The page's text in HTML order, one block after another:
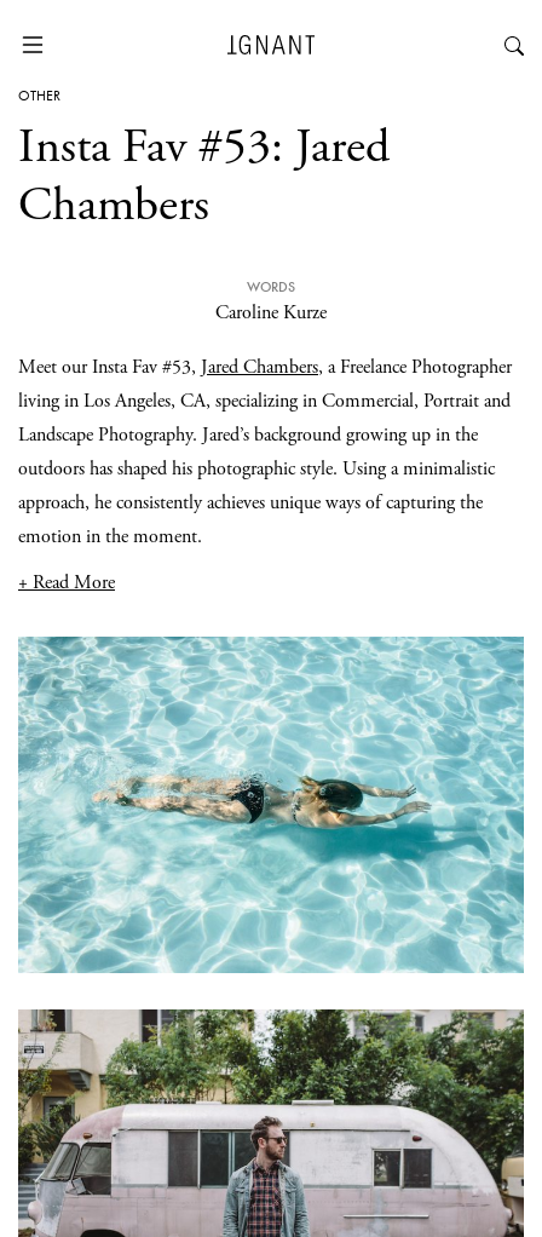
OTHER
Insta Fav #53: Jared
Chambers
WORDS
Caroline Kurze
Meet our Insta Fav #53, Jared Chambers, a Freelance Photographer
living in Los Angeles, CA, specializing in Commercial, Portrait and
Landscape Photography. Jared’s background growing up in the
outdoors has shaped his photographic style. Using a minimalistic
approach, he consistently achieves unique ways of capturing the
emotion in the moment.
+ Read More